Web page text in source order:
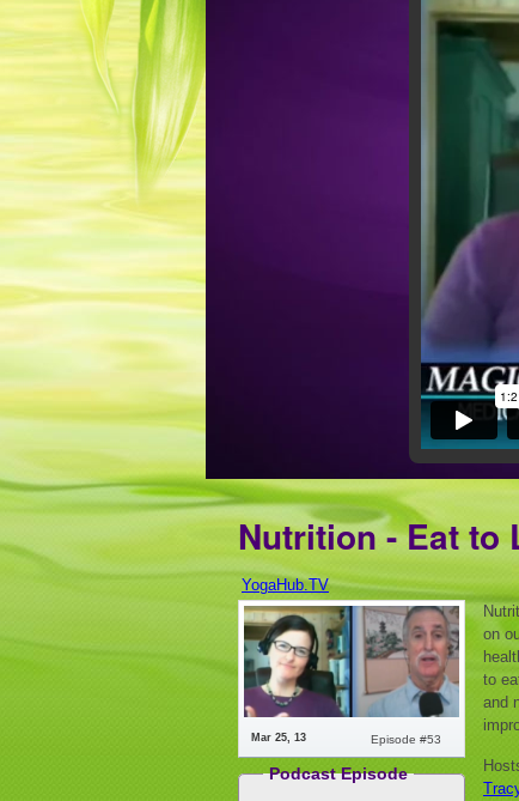
Nutrition - Eat to
YogaHub.TV
Episode #53
Mar 25, 13
Podcast Episode
on
to
and